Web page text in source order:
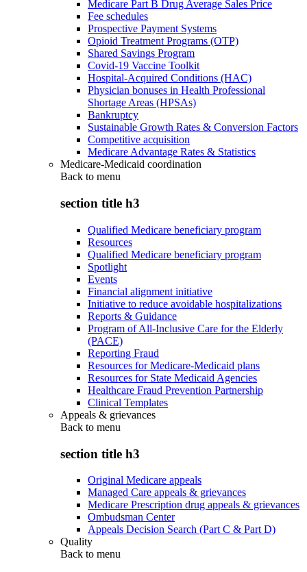
Medicare Part B Drug Average Sales Price
Fee schedules
Prospective Payment Systems
Opioid Treatment Programs (OTP)
Shared Savings Program
Covid-19 Vaccine Toolkit
Hospital-Acquired Conditions (HAC)
Physician bonuses in Health Professional
Shortage Areas (HPSAs)
Bankruptcy
Sustainable Growth Rates & Conversion Factors
Competitive acquisition
Medicare Advantage Rates & Statistics
Medicare-Medicaid coordination
Back to menu
section title h3
Qualified Medicare beneficiary program
Resources
Qualified Medicare beneficiary program
Spotlight
Events
Financial alignment initiative
Initiative to reduce avoidable hospitalizations
Reports & Guidance
Program of All-Inclusive Care for the Elderly
(PACE)
Reporting Fraud
Resources for Medicare-Medicaid plans
Resources for State Medicaid Agencies
Healthcare Fraud Prevention Partnership
Clinical Templates
Appeals & grievances
Back to menu
section title h3
Original Medicare appeals
Managed Care appeals & grievances
Medicare Prescription drug appeals & grievances
Ombudsman Center
Appeals Decision Search (Part C & Part D)
Quality
Back to menu